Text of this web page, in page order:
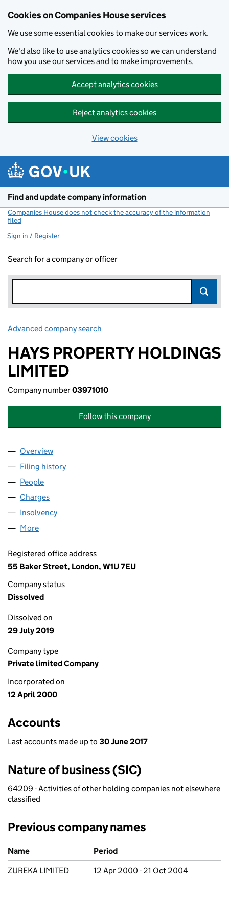
Cookies on Companies House services
We use some essential cookies to make our services work.
We'd also like to use analytics cookies so we can understand
how you use our services and to make improvements.
Accept analytics cookies
Reject analytics cookies
View cookies
Find and update company information
Companies House does not check the accuracy of the information
filed
Sign in / Register
Search for a company or officer
Advanced company search
HAYS PROPERTY HOLDINGS
LIMITED
Company number03971010
Follow this company
Company
Overview
Filing history
People
Charges
Insolvency
More
Registered office address
55 Baker Street, London, W1U 7EU
Company status
Dissolved
Dissolved on
29 July 2019
Company type
Private limited Company
Incorporated on
12 April 2000
Accounts
Last accounts made up to 30 June 2017
Nature of business (SIC)
64209 - Activities of other holding companies not elsewhere
classified
Previous company names
Previous company names
Name
Period
ZUREKA LIMITED
12 Apr 2000 - 21 Oct 2004